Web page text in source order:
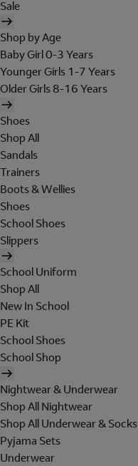
Sale
Shop by Age
Baby Girl 0-3 Years
Younger Girls 1-7 Years
Older Girls 8-16 Years
Shoes
Shop All
Sandals
Trainers
Boots & Wellies
Shoes
School Shoes
Slippers
School Uniform
Shop All
New In School
PE Kit
School Shoes
School Shop
Nightwear & Underwear
Shop All Nightwear
Shop All Underwear & Socks
Pyjama Sets
Underwear